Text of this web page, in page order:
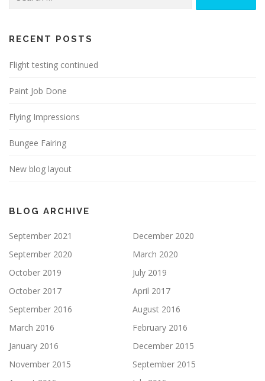
for:
RECENT POSTS
Flight testing continued
Paint Job Done
Flying Impressions
Bungee Fairing
New blog layout
BLOG ARCHIVE
September 2021
December 2020
September 2020
March 2020
October 2019
July 2019
October 2017
April 2017
September 2016
August 2016
March 2016
February 2016
January 2016
December 2015
November 2015
September 2015